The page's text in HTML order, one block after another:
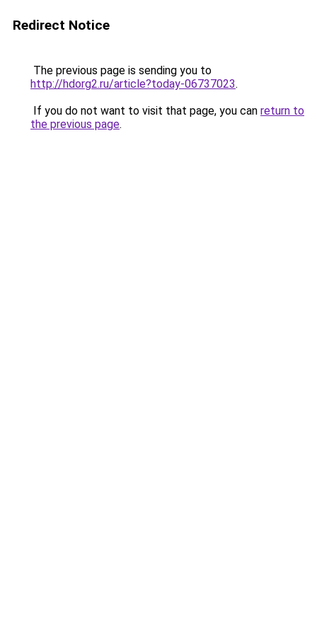
Redirect Notice
The previous page is sending you to
http://hdorg2.ru/article?today-06737023.
If you do not want to visit that page, you can return to
the previous page.